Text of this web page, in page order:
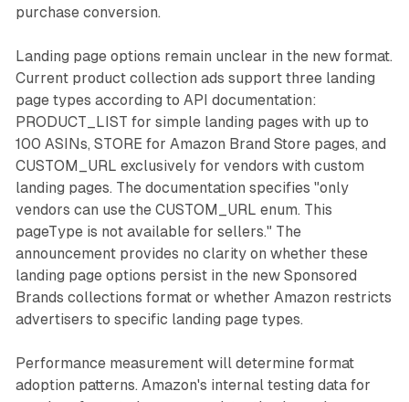
purchase conversion.
Landing page options remain unclear in the new format.
Current product collection ads support three landing
page types according to API documentation:
PRODUCT_LIST for simple landing pages with up to
100 ASINs, STORE for Amazon Brand Store pages, and
CUSTOM_URL exclusively for vendors with custom
landing pages. The documentation specifies "only
vendors can use the CUSTOM_URL enum. This
pageType is not available for sellers." The
announcement provides no clarity on whether these
landing page options persist in the new Sponsored
Brands collections format or whether Amazon restricts
advertisers to specific landing page types.
Performance measurement will determine format
adoption patterns. Amazon's internal testing data for